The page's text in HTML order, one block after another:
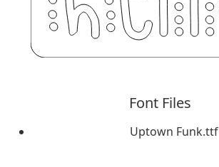
Font Files
Uptown Funk.ttf